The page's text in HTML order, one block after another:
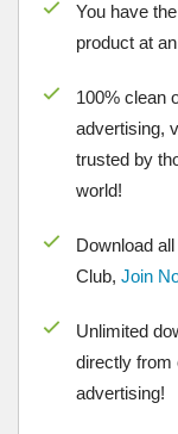
You have
product at
100% clean
advertising,
trusted by
world!
Download
Club, Join
Unlimited
directly from
advertising!